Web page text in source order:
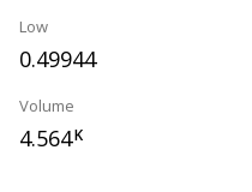
Low
0.49944
Volume
4.564K